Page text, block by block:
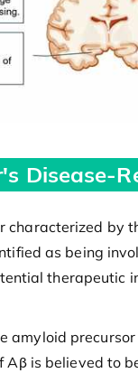
Disease-
by
as being
therapeutic
is believed to